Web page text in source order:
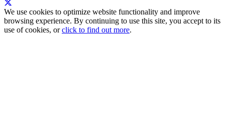
We use cookies to optimize website functionality and improve
browsing experience. By continuing to use this site, you accept to its
use of cookies, orclick to find out more.